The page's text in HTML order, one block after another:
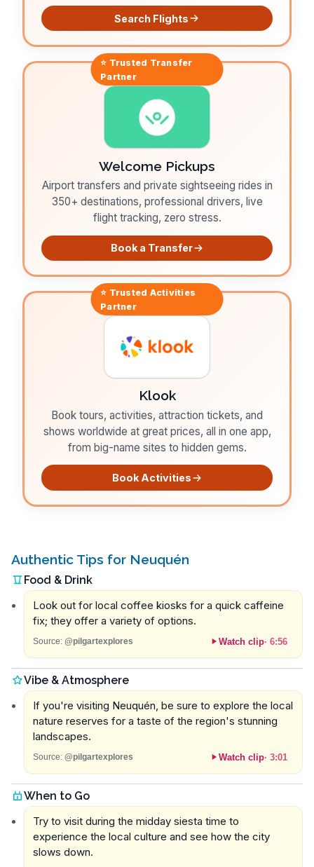
Search Flights
⭐ Trusted Transfer
Partner
Welcome Pickups
Airport transfers and private sightseeing rides in
350+ destinations, professional drivers, live
flight tracking, zero stress.
Book a Transfer
⭐ Trusted Activities
Partner
Klook
Book tours, activities, attraction tickets, and
shows worldwide at great prices, all in one app,
from big-name sites to hidden gems.
Book Activities
Authentic Tips for Neuquén
Food & Drink
Look out for local coffee kiosks for a quick caffeine
fix; they offer a variety of options.
Source: @pilgartexplores Watch clip· 6:56
Vibe & Atmosphere
If you're visiting Neuquén, be sure to explore the local
nature reserves for a taste of the region's stunning
landscapes.
Source: @pilgartexplores Watch clip· 3:01
When to Go
Try to visit during the midday siesta time to
experience the local culture and see how the city
slows down.